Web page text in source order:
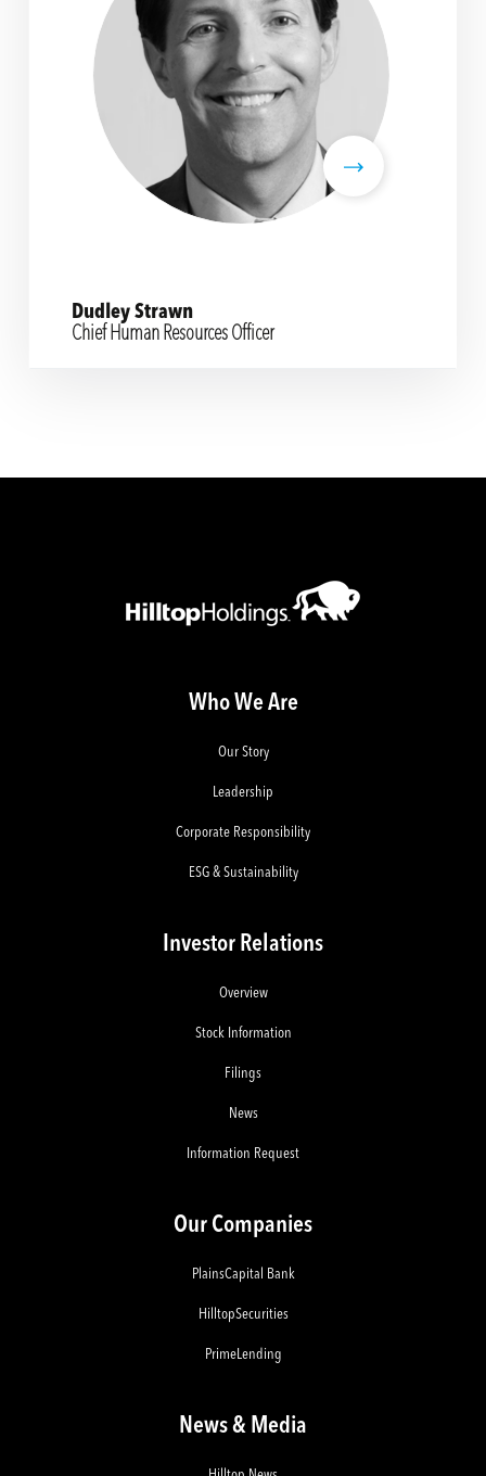
Dudley Strawn
Chief Human Resources Officer
Who We Are
Our Story
Leadership
Corporate Responsibility
ESG & Sustainability
Investor Relations
Overview
Stock Information
Filings
News
Information Request
Our Companies
PlainsCapital Bank
HilltopSecurities
PrimeLending
News & Media